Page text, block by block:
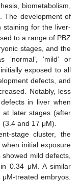
biometabolism,
The development of
staining for the liver-
to a range of PBZ
stages, and the
‘mild’ or
exposed to all
defects, and
Notably, less
in liver when
at later stages (after
(3.4 and 17 μM).
stage cluster, the
initial exposure
mild defects,
0.34 μM. A similar
treated embryos.